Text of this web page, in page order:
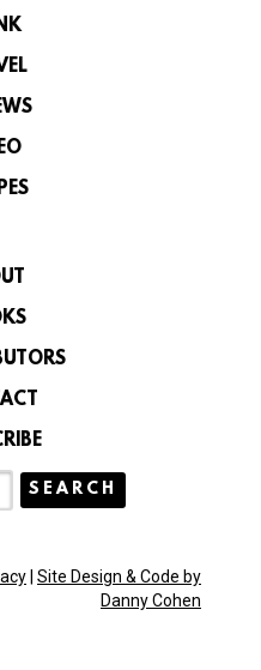
Site Design & Code by
Danny Cohen